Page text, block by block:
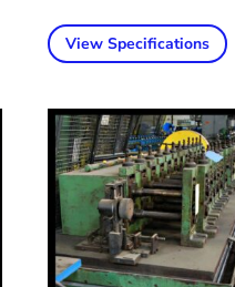
View Specifications